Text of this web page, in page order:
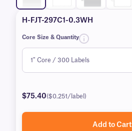
H-FJT-297C1-0.3WH
Core Size & Quantity
$75.40($0.251/label)
Add to Cart